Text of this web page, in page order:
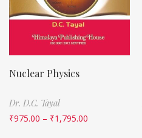
Nuclear Physics
Dr. D.C. Tayal
₹975.00 – ₹1,795.00